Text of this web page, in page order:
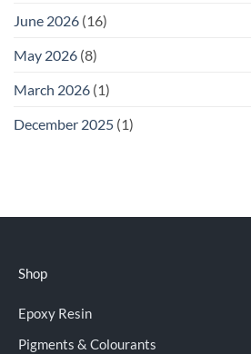
June 2026 (16)
May 2026 (8)
March 2026 (1)
December 2025 (1)
Shop
Epoxy Resin
Pigments & Colourants